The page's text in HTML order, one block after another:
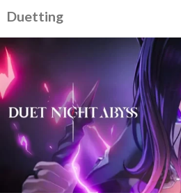
Duetting